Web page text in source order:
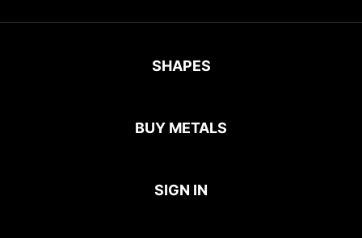
SHAPES
BUY METALS
SIGN IN